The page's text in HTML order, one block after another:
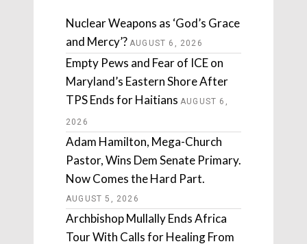
Nuclear Weapons as ‘God’s Grace
and Mercy’? AUGUST 6, 2026
Empty Pews and Fear of ICE on
Maryland’s Eastern Shore After
TPS Ends for Haitians AUGUST 6,
2026
Adam Hamilton, Mega-Church
Pastor, Wins Dem Senate Primary.
Now Comes the Hard Part.
AUGUST 5, 2026
Archbishop Mullally Ends Africa
Tour With Calls for Healing From